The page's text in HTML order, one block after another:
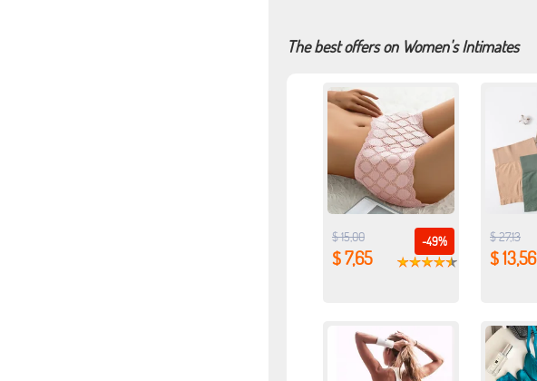
The best offers on Women's Intimates
-49%
$ 15,00
$ 7,65
$ 27,13
$ 13,56